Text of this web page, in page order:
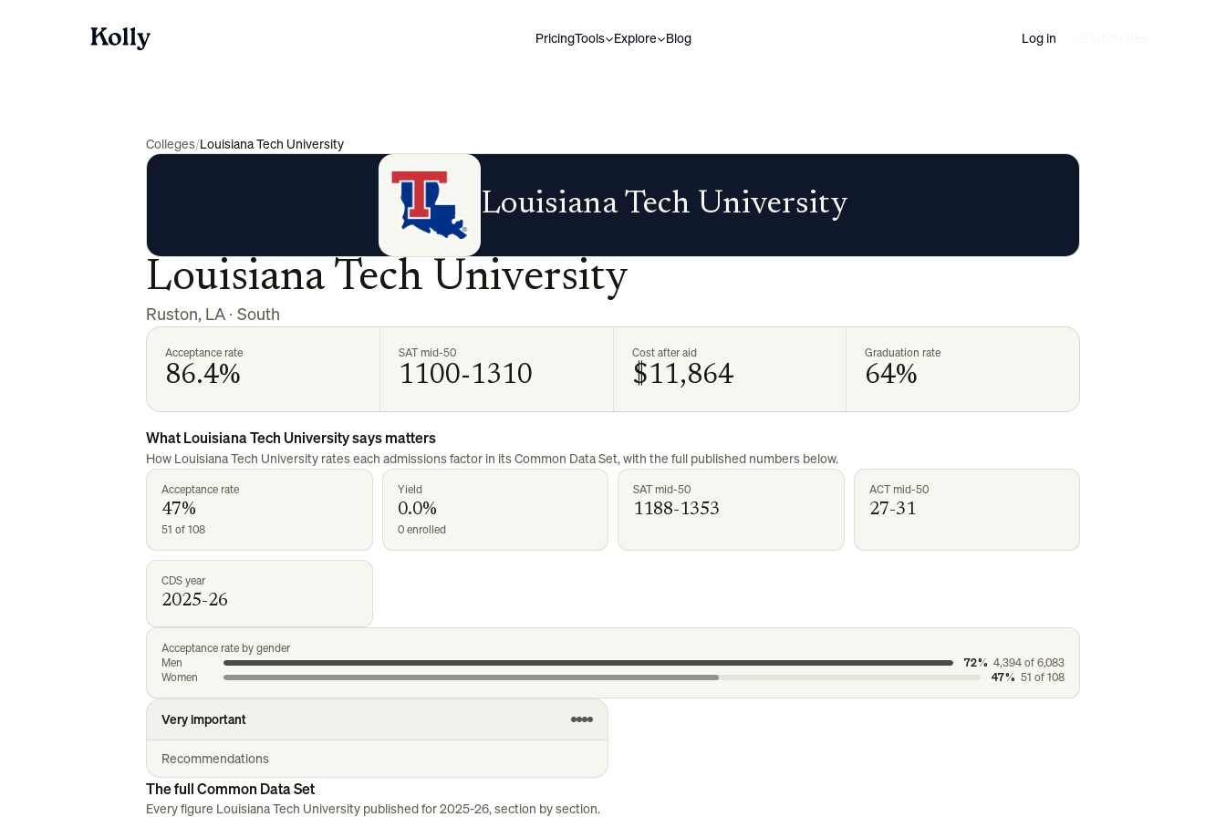
PricingTools Explore Blog Log in
Colleges/Louisiana Tech University
Louisiana Tech University
Louisiana Tech University
Ruston, LA · South
Acceptance rate
86.4%
SAT mid-50
1100-1310
Cost after aid
$11,864
Graduation rate
64%
WhatLouisiana Tech Universitysays matters
How Louisiana Tech University rates each admissions factor in its Common Data Set, with the full published numbers below.
Acceptance rate
47%
51 of 108
Yield
0.0%
0 enrolled
SAT mid-50
1188-1353
ACT mid-50
27-31
CDS year
2025-26
Acceptance rate by gender
Men
72% 4,394 of 6,083
Women
47% 51 of 108
Very important
Recommendations
The full Common Data Set
Every figure Louisiana Tech University published for2025-26, section by section.